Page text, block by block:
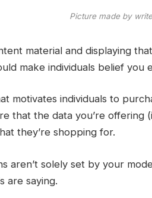
Picture made by
material and displaying
make individuals belief you
motivates individuals to
that the data you’re offering
they’re shopping for.
aren’t solely set by your
are saying.